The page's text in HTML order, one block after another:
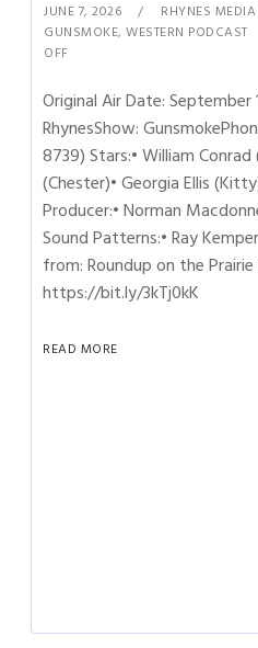
JUNE 7, 2026 RHYNES
GUNSMOKE,WESTERN PODCAST
OFF
Original Air Date:
RhynesShow:
8739) Stars:• William
(Chester)• Georgia Ellis
Producer:• Norman
Sound Patterns:• Ray
from: Roundup on the
https://bit.ly/3kTj0kK
READ MORE